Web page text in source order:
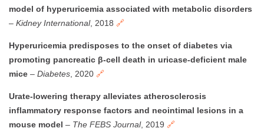
model of hyperuricemia associated with metabolic disorders
– Kidney International, 2018 🔗
Hyperuricemia predisposes to the onset of diabetes via
promoting pancreatic β-cell death in uricase-deficient male
mice – Diabetes , 2020 🔗
Urate-lowering therapy alleviates atherosclerosis
inflammatory response factors and neointimal lesions in a
mouse model – The FEBS Journal, 2019 🔗